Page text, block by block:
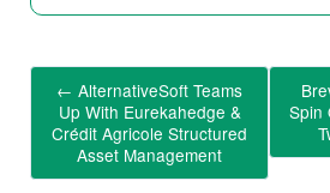
← AlternativeSoft Teams
Up With Eurekahedge &
Crédit Agricole Structured
Asset Management
Spin